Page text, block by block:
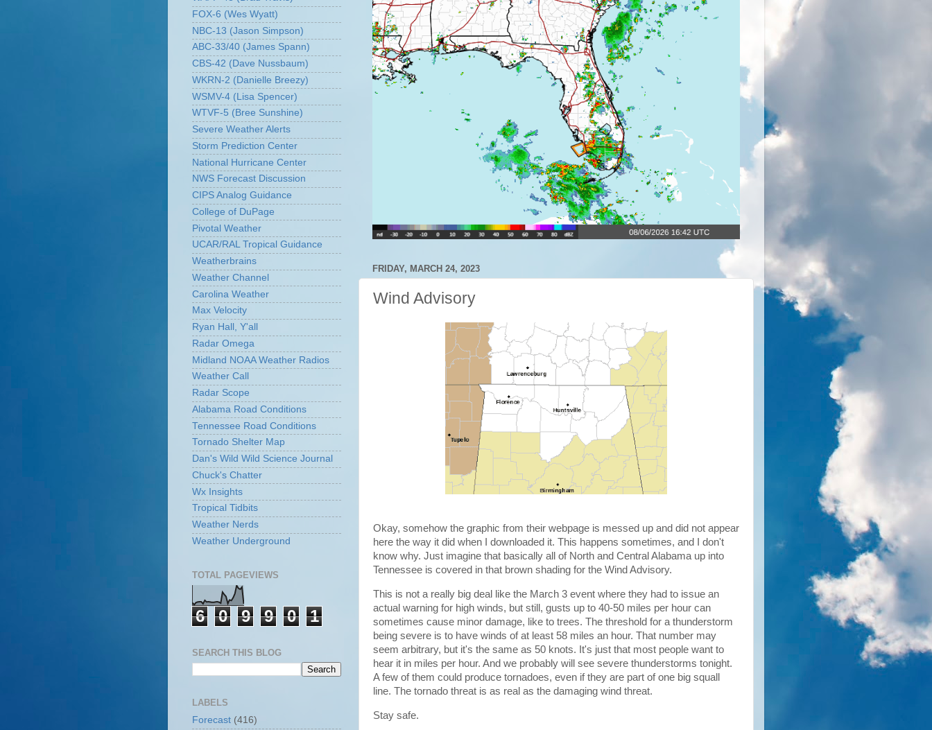
FRIDAY, MARCH 24, 2023
Wind Advisory
Okay, somehow the graphic from their webpage is messed up and did not appear
here the way it did when I downloaded it. This happens sometimes, and I don't
know why. Just imagine that basically all of North and Central Alabama up into
Tennessee is covered in that brown shading for the Wind Advisory.
This is not a really big deal like the March 3 event where they had to issue an
actual warning for high winds, but still, gusts up to 40-50 miles per hour can
sometimes cause minor damage, like to trees. The threshold for a thunderstorm
being severe is to have winds of at least 58 miles an hour. That number may
seem arbitrary, but it's the same as 50 knots. It's just that most people want to
hear it in miles per hour. And we probably will see severe thunderstorms tonight.
A few of them could produce tornadoes, even if they are part of one big squall
line. The tornado threat is as real as the damaging wind threat.
Stay safe.
FOX-6 (Wes Wyatt)
NBC-13 (Jason Simpson)
ABC-33/40 (James Spann)
CBS-42 (Dave Nussbaum)
WKRN-2 (Danielle Breezy)
WSMV-4 (Lisa Spencer)
WTVF-5 (Bree Sunshine)
Severe Weather Alerts
Storm Prediction Center
National Hurricane Center
NWS Forecast Discussion
CIPS Analog Guidance
College of DuPage
Pivotal Weather
UCAR/RAL Tropical Guidance
Weatherbrains
Weather Channel
Carolina Weather
Max Velocity
Ryan Hall, Y'all
Radar Omega
Midland NOAA Weather Radios
Weather Call
Radar Scope
Alabama Road Conditions
Tennessee Road Conditions
Tornado Shelter Map
Dan's Wild Wild Science Journal
Chuck's Chatter
Wx Insights
Tropical Tidbits
Weather Nerds
Weather Underground
TOTAL PAGEVIEWS
6 0 9 9 0 1
SEARCH THIS BLOG
LABELS
Forecast (416)